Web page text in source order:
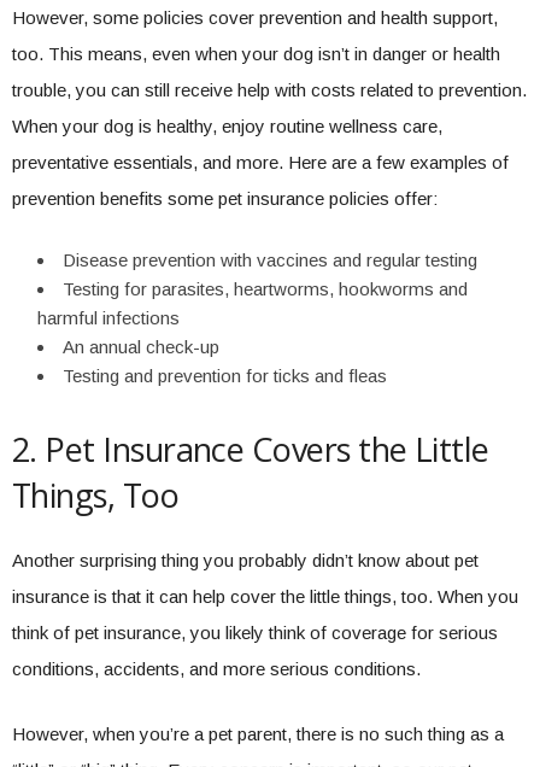
However, some policies cover prevention and health support,
too. This means, even when your dog isn’t in danger or health
trouble, you can still receive help with costs related to prevention.
When your dog is healthy, enjoy routine wellness care,
preventative essentials, and more. Here are a few examples of
prevention benefits some pet insurance policies offer:
Disease prevention with vaccines and regular testing
Testing for parasites, heartworms, hookworms and
harmful infections
An annual check-up
Testing and prevention for ticks and fleas
2. Pet Insurance Covers the Little
Things, Too
Another surprising thing you probably didn’t know about pet
insurance is that it can help cover the little things, too. When you
think of pet insurance, you likely think of coverage for serious
conditions, accidents, and more serious conditions.
However, when you’re a pet parent, there is no such thing as a